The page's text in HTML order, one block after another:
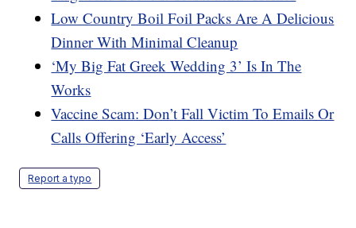
Low Country Boil Foil Packs Are A Delicious
Dinner With Minimal Cleanup
‘My Big Fat Greek Wedding 3’ Is In The
Works
Vaccine Scam: Don’t Fall Victim To Emails Or
Calls Offering ‘Early Access’
Report a typo